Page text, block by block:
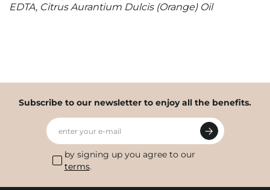
EDTA, Citrus Aurantium Dulcis (Orange) Oil
Subscribe to our newsletter to enjoy all the benefits.
enter your e-mail
by signing up you agree to our
terms.